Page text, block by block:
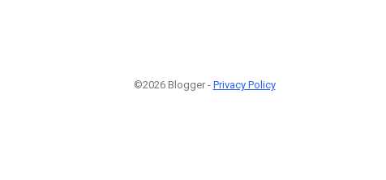
©2026 Blogger - Privacy Policy